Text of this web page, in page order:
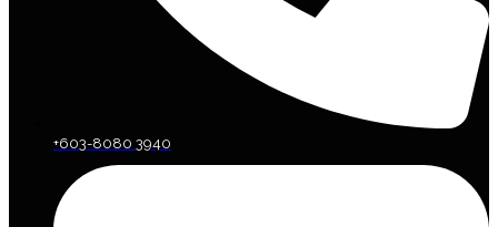
+603-8080 3940